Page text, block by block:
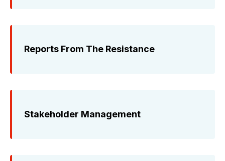
Reports From The Resistance
Stakeholder Management